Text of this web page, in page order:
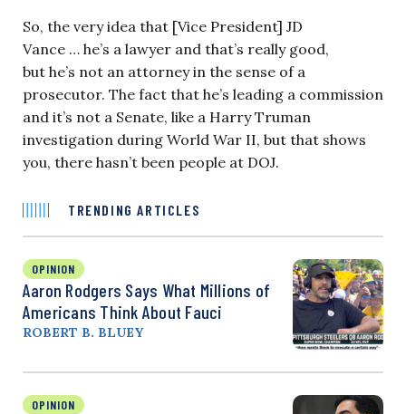
So, the very idea that [Vice President] JD
Vance … he’s a lawyer and that’s really good,
but he’s not an attorney in the sense of a
prosecutor. The fact that he’s leading a commission
and it’s not a Senate, like a Harry Truman
investigation during World War II, but that shows
you, there hasn’t been people at DOJ.
TRENDING ARTICLES
OPINION
Aaron Rodgers Says What Millions of
Americans Think About Fauci
ROBERT B. BLUEY
OPINION